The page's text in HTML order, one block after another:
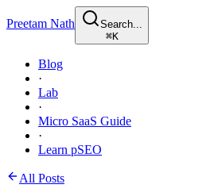
Preetam Nath
Search...
⌘K
Blog
·
Lab
·
Micro SaaS Guide
·
Learn pSEO
All Posts